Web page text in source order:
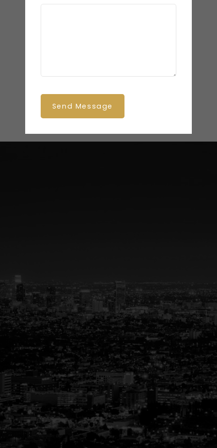
Send Message
Your Trusted Partner
in Real Estate